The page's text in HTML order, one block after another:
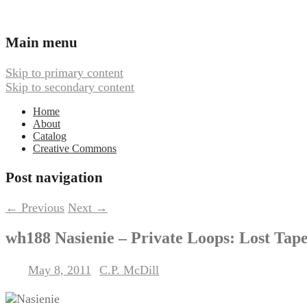
Webbed Hand Records
Main menu
Skip to primary content
Skip to secondary content
Home
About
Catalog
Creative Commons
Post navigation
← Previous Next →
wh188 Nasienie – Private Loops: Lost
May 8, 2011 C.P. McDill